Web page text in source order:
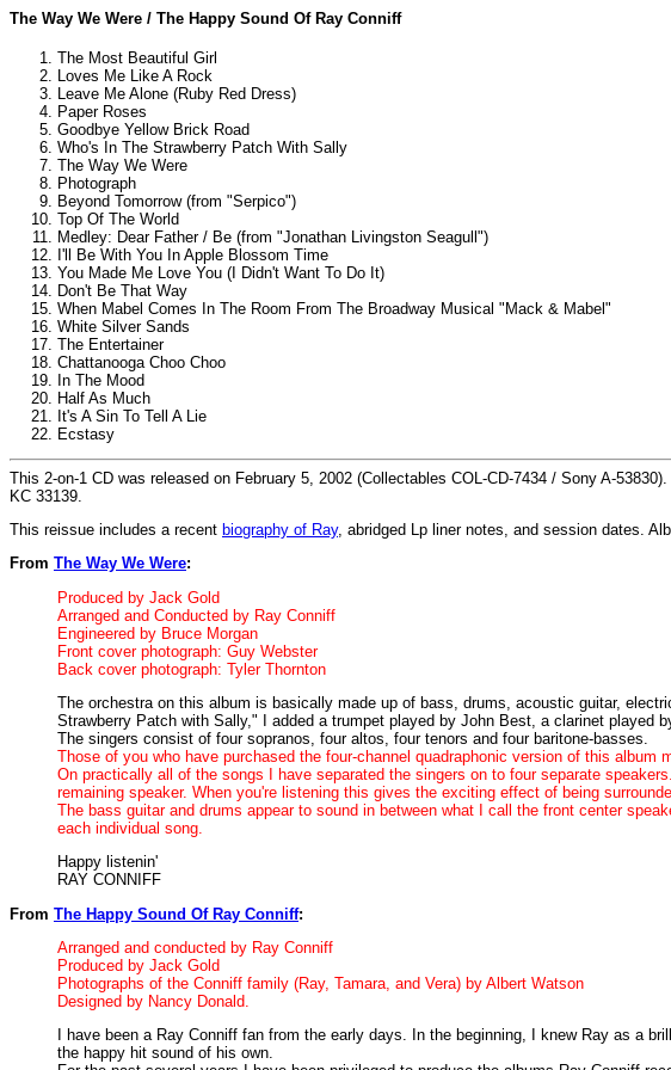
The Way We Were / The Happy Sound Of Ray Conniff
The Most Beautiful Girl
Loves Me Like A Rock
Leave Me Alone (Ruby Red Dress)
Paper Roses
Goodbye Yellow Brick Road
Who's In The Strawberry Patch With Sally
The Way We Were
Photograph
Beyond Tomorrow (from "Serpico")
Top Of The World
Medley: Dear Father / Be (from "Jonathan Livingston Seagull")
I'll Be With You In Apple Blossom Time
You Made Me Love You (I Didn't Want To Do It)
Don't Be That Way
When Mabel Comes In The Room From The Broadway Musical "Mack & Mabel"
White Silver Sands
The Entertainer
Chattanooga Choo Choo
In The Mood
Half As Much
It's A Sin To Tell A Lie
Ecstasy
This 2-on-1 CD was released on February 5, 2002 (Collectables COL-CD-7434 / Sony A-
KC 33139.
This reissue includes a recent biography of Ray, abridged Lp liner notes, and session dates.
From The Way We Were:
Produced by Jack Gold
Arranged and Conducted by Ray Conniff
Engineered by Bruce Morgan
Front cover photograph: Guy Webster
Back cover photograph: Tyler Thornton
The orchestra on this album is basically made up of bass, drums, acoustic guitar,
Strawberry Patch with Sally," I added a trumpet played by John Best, a clarinet played
The singers consist of four sopranos, four altos, four tenors and four baritone-basses.
Those of you who have purchased the four-channel quadraphonic version of this
On practically all of the songs I have separated the singers on to four separate
remaining speaker. When you're listening this gives the exciting effect of being
The bass guitar and drums appear to sound in between what I call the front center
each individual song.
Happy listenin'
RAY CONNIFF
From The Happy Sound Of Ray Conniff:
Arranged and conducted by Ray Conniff
Produced by Jack Gold
Photographs of the Conniff family (Ray, Tamara, and Vera) by Albert Watson
Designed by Nancy Donald.
I have been a Ray Conniff fan from the early days. In the beginning, I knew Ray as a
the happy hit sound of his own.